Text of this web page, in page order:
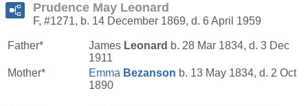
Prudence May Leonard
F, #1271, b. 14 December 1869, d. 6 April 1959
Father* James Leonard b. 28 Mar 1834, d. 3 Dec
1911
Mother*
Emma Bezanson b. 13 May 1834, d. 2 Oct
1890